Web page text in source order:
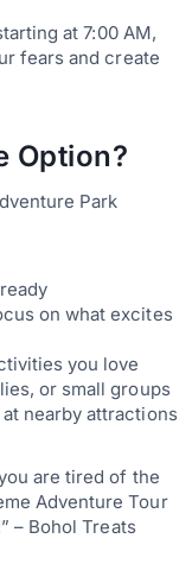
at 7:00 AM,
fears and create
Option?
Park
on what excites
you love
or small groups
nearby attractions
are tired of the
Adventure Tour
– Bohol Treats